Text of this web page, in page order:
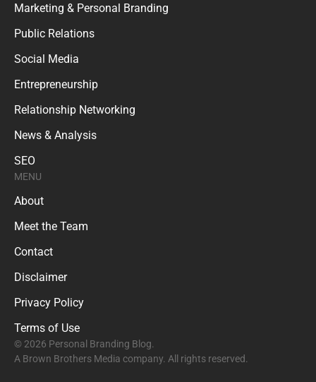
Marketing & Personal Branding
Public Relations
Social Media
Entrepreneurship
Relationship Networking
News & Analysis
SEO
MENU
About
Meet the Team
Contact
Disclaimer
Privacy Policy
Terms of Use
© 2026 Personal Branding Blog.
A Brown Brothers Media company. All rights reserved.